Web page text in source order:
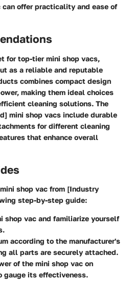
offer practicality and ease of
for top-tier mini shop vacs,
as a reliable and reputable
combines compact design
making them ideal choices
cleaning solutions. The
mini shop vacs include durable
for different cleaning
that enhance overall
shop vac from [Industry
step-by-step guide:
shop vac and familiarize yourself
according to the manufacturer's
all parts are securely attached.
of the mini shop vac on
gauge its effectiveness.